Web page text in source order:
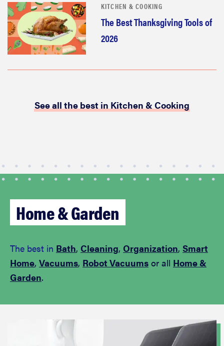
KITCHEN & COOKING
The Best Thanksgiving Tools of
2026
See all the best in Kitchen & Cooking
Home & Garden
The best in Bath, Cleaning, Organization, Smart
Home, Vacuums, Robot Vacuums or all Home &
Garden.